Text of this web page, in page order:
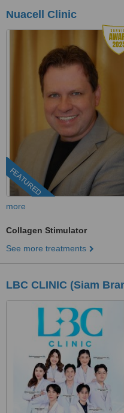
Nuacell Clinic
FEATURED
more
Collagen Stimulator
See more treatments
LBC CLINIC (Siam